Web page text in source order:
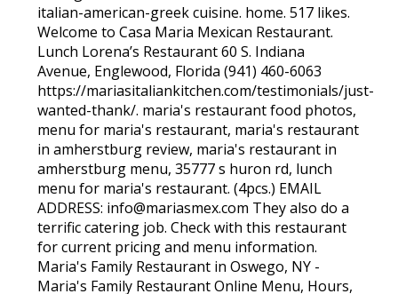
italian-american-greek cuisine. home. 517 likes.
Welcome to Casa Maria Mexican Restaurant.
Lunch Lorena’s Restaurant 60 S. Indiana
Avenue, Englewood, Florida (941) 460-6063
https://mariasitaliankitchen.com/testimonials/just-
wanted-thank/. maria's restaurant food photos,
menu for maria's restaurant, maria's restaurant
in amherstburg review, maria's restaurant in
amherstburg menu, 35777 s huron rd, lunch
menu for maria's restaurant. (4pcs.) EMAIL
ADDRESS: info@mariasmex.com They also do a
terrific catering job. Check with this restaurant
for current pricing and menu information.
Maria's Family Restaurant in Oswego, NY -
Maria's Family Restaurant Online Menu, Hours,